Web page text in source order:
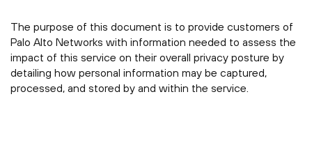
The purpose of this document is to provide customers of
Palo Alto Networks with information needed to assess the
impact of this service on their overall privacy posture by
detailing how personal information may be captured,
processed, and stored by and within the service.